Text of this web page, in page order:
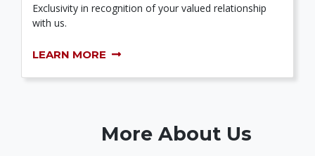
Exclusivity in recognition of your valued relationship
with us.
LEARN MORE
More About Us